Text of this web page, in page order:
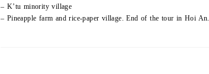
– K’tu minority village
– Pineapple farm and rice-paper village. End of the tour in Hoi An.